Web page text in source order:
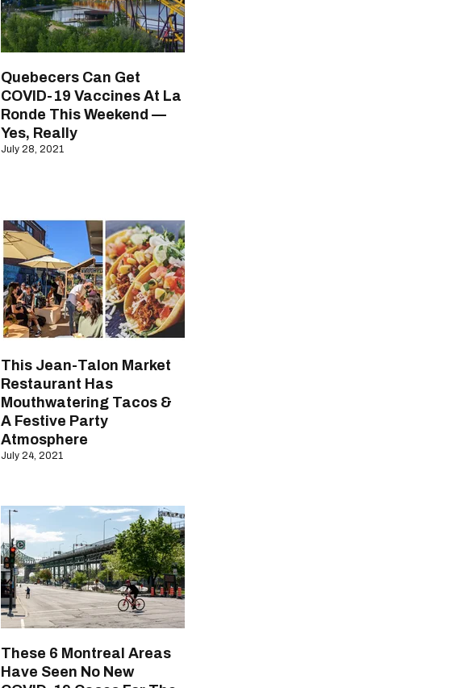
Quebecers Can Get
COVID-19 Vaccines At La
Ronde This Weekend —
Yes, Really
July 28, 2021
This Jean-Talon Market
Restaurant Has
Mouthwatering Tacos &
A Festive Party
Atmosphere
July 24, 2021
These 6 Montreal Areas
Have Seen No New